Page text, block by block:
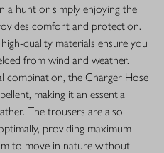
a hunt or simply enjoying the
comfort and protection.
quality materials ensure you
from wind and weather.
combination, the Charger Hose
making it an essential
The trousers are also
providing maximum
to move in nature without